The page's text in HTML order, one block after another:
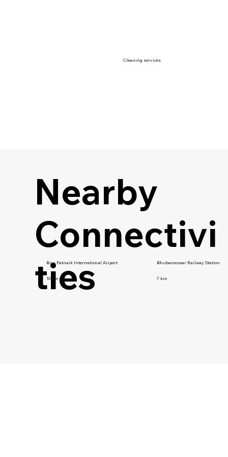
Cleaning services
Nearby
Connectivi
ties
Biju Patnaik International Airport
10 km
Bhubaneswar Railway Station
7 km